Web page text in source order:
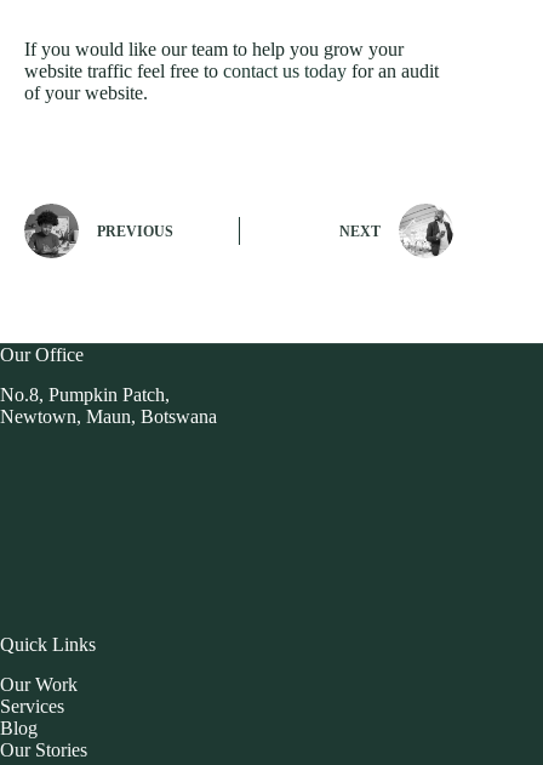
If you would like our team to help you grow your
website traffic feel free to contact us today for an audit
of your website.
PREVIOUS NEXT
Our Office
No.8, Pumpkin Patch,
Newtown, Maun, Botswana
Quick Links
Our Work
Services
Blog
Our Stories